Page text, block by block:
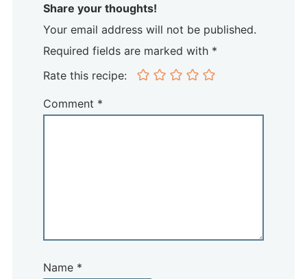
Share your thoughts!
Your email address will not be published.
Required fields are marked with *
Rate this recipe:
Comment *
Name *